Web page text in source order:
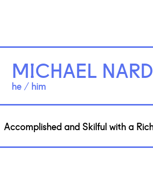
MICHAEL
he / him
Accomplished and Skilful with a